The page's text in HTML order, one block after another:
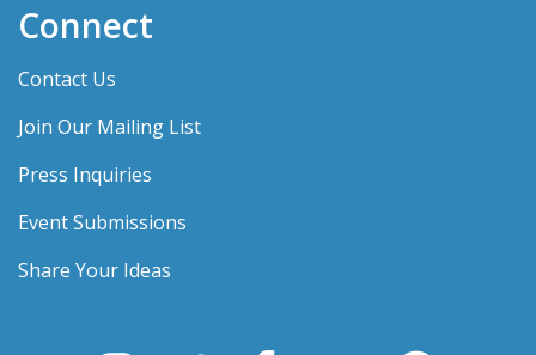
Connect
Contact Us
Join Our Mailing List
Press Inquiries
Event Submissions
Share Your Ideas